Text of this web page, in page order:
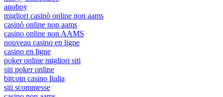
anoboy
migliori casinò online non aams
casinò online non aams
casino online non AAMS
nouveau casino en ligne
casino en ligne
poker online migliori siti
siti poker online
bitcoin casino Italia
siti scommesse